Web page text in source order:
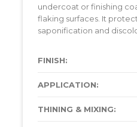
undercoat or finishing
flaking surfaces. It
saponification and
FINISH:
APPLICATION:
THINING & MIXING: